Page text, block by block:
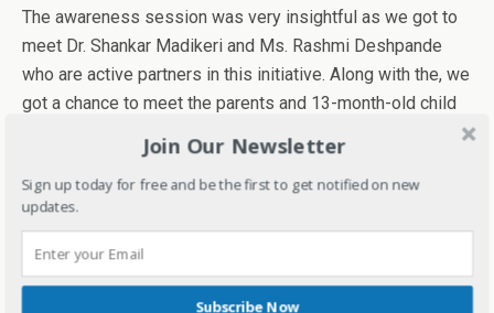
The awareness session was very insightful as we got to
meet Dr. Shankar Madikeri and Ms. Rashmi Deshpande
who are active partners in this initiative. Along with the, we
got a chance to meet the parents and 13-month-old child
helped them to diagnose the problem immediately
birth.
Join Our Newsletter
Sign up today for free and be the first to get notified on new
updates.
Subscribe Now